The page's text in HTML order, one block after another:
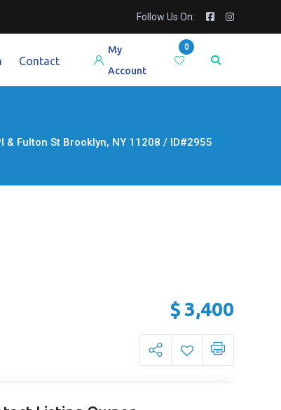
Follow Us On:
Contact
0
My
Account
& Fulton St Brooklyn, NY 11208 / ID#2955
$ 3,400